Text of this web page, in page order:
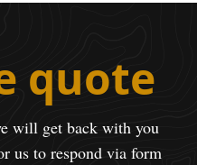
quote
will get back with you
us to respond via form